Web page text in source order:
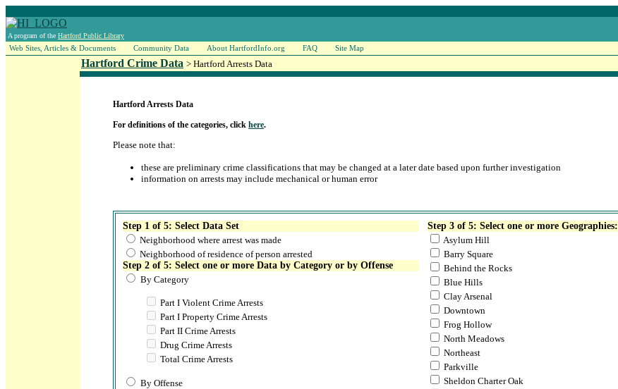
A program of the Hartford Public Library
Web Sites, Articles & Documents Community Data About HartfordInfo.org FAQ Site Map
Hartford Crime Data > Hartford Arrests Data
Hartford Arrests Data
For definitions of the categories, click here.
Please note that:
these are preliminary crime classifications that may be changed at a later date based upon further investigation
information on arrests may include mechanical or human error
Step 1 of 5: Select Data Set
Neighborhood where arrest was made
Neighborhood of residence of person arrested
Step 2 of 5: Select one or more Data by Category or by Offense
By Category
Part I Violent Crime Arrests
Part I Property Crime Arrests
Part II Crime Arrests
Drug Crime Arrests
Total Crime Arrests
By Offense
Step 3 of 5: Select one or more Geographies:
Asylum Hill
Barry Square
Behind the Rocks
Blue Hills
Clay Arsenal
Downtown
Frog Hollow
North Meadows
Northeast
Parkville
Sheldon Charter Oak